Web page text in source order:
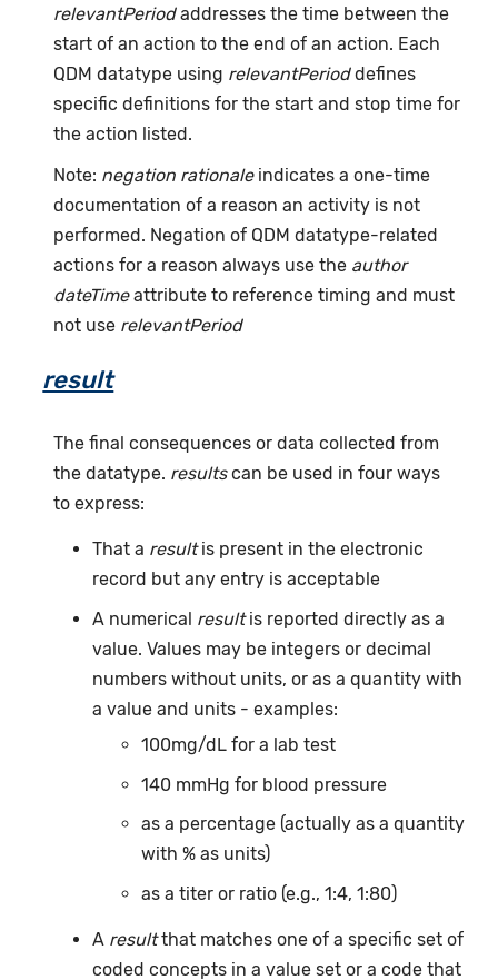
relevantPeriodaddresses the time between the
start of an action to the end of an action. Each
QDM datatype using relevantPerioddefines
specific definitions for the start and stop time for
the action listed.
Note: negation rationaleindicates a one-time
documentation of a reason an activity is not
performed. Negation of QDM datatype-related
actions for a reason always use the author
dateTimeattribute to reference timing and must
not use relevantPeriod
result
The final consequences or data collected from
the datatype. resultscan be used in four ways
to express:
That a resultis present in the electronic
record but any entry is acceptable
A numerical resultis reported directly as a
value. Values may be integers or decimal
numbers without units, or as a quantity with
a value and units - examples:
100mg/dL for a lab test
140 mmHg for blood pressure
as a percentage (actually as a quantity
with % as units)
as a titer or ratio (e.g., 1:4, 1:80)
A resultthat matches one of a specific set of
coded concepts in a value set or a code that